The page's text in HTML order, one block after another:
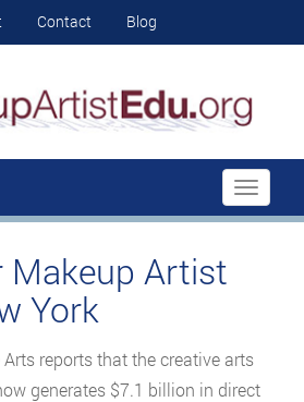
Contact Blog
Toggle
Makeup Artist
York
reports that the creative arts
generates $7.1 billion in direct